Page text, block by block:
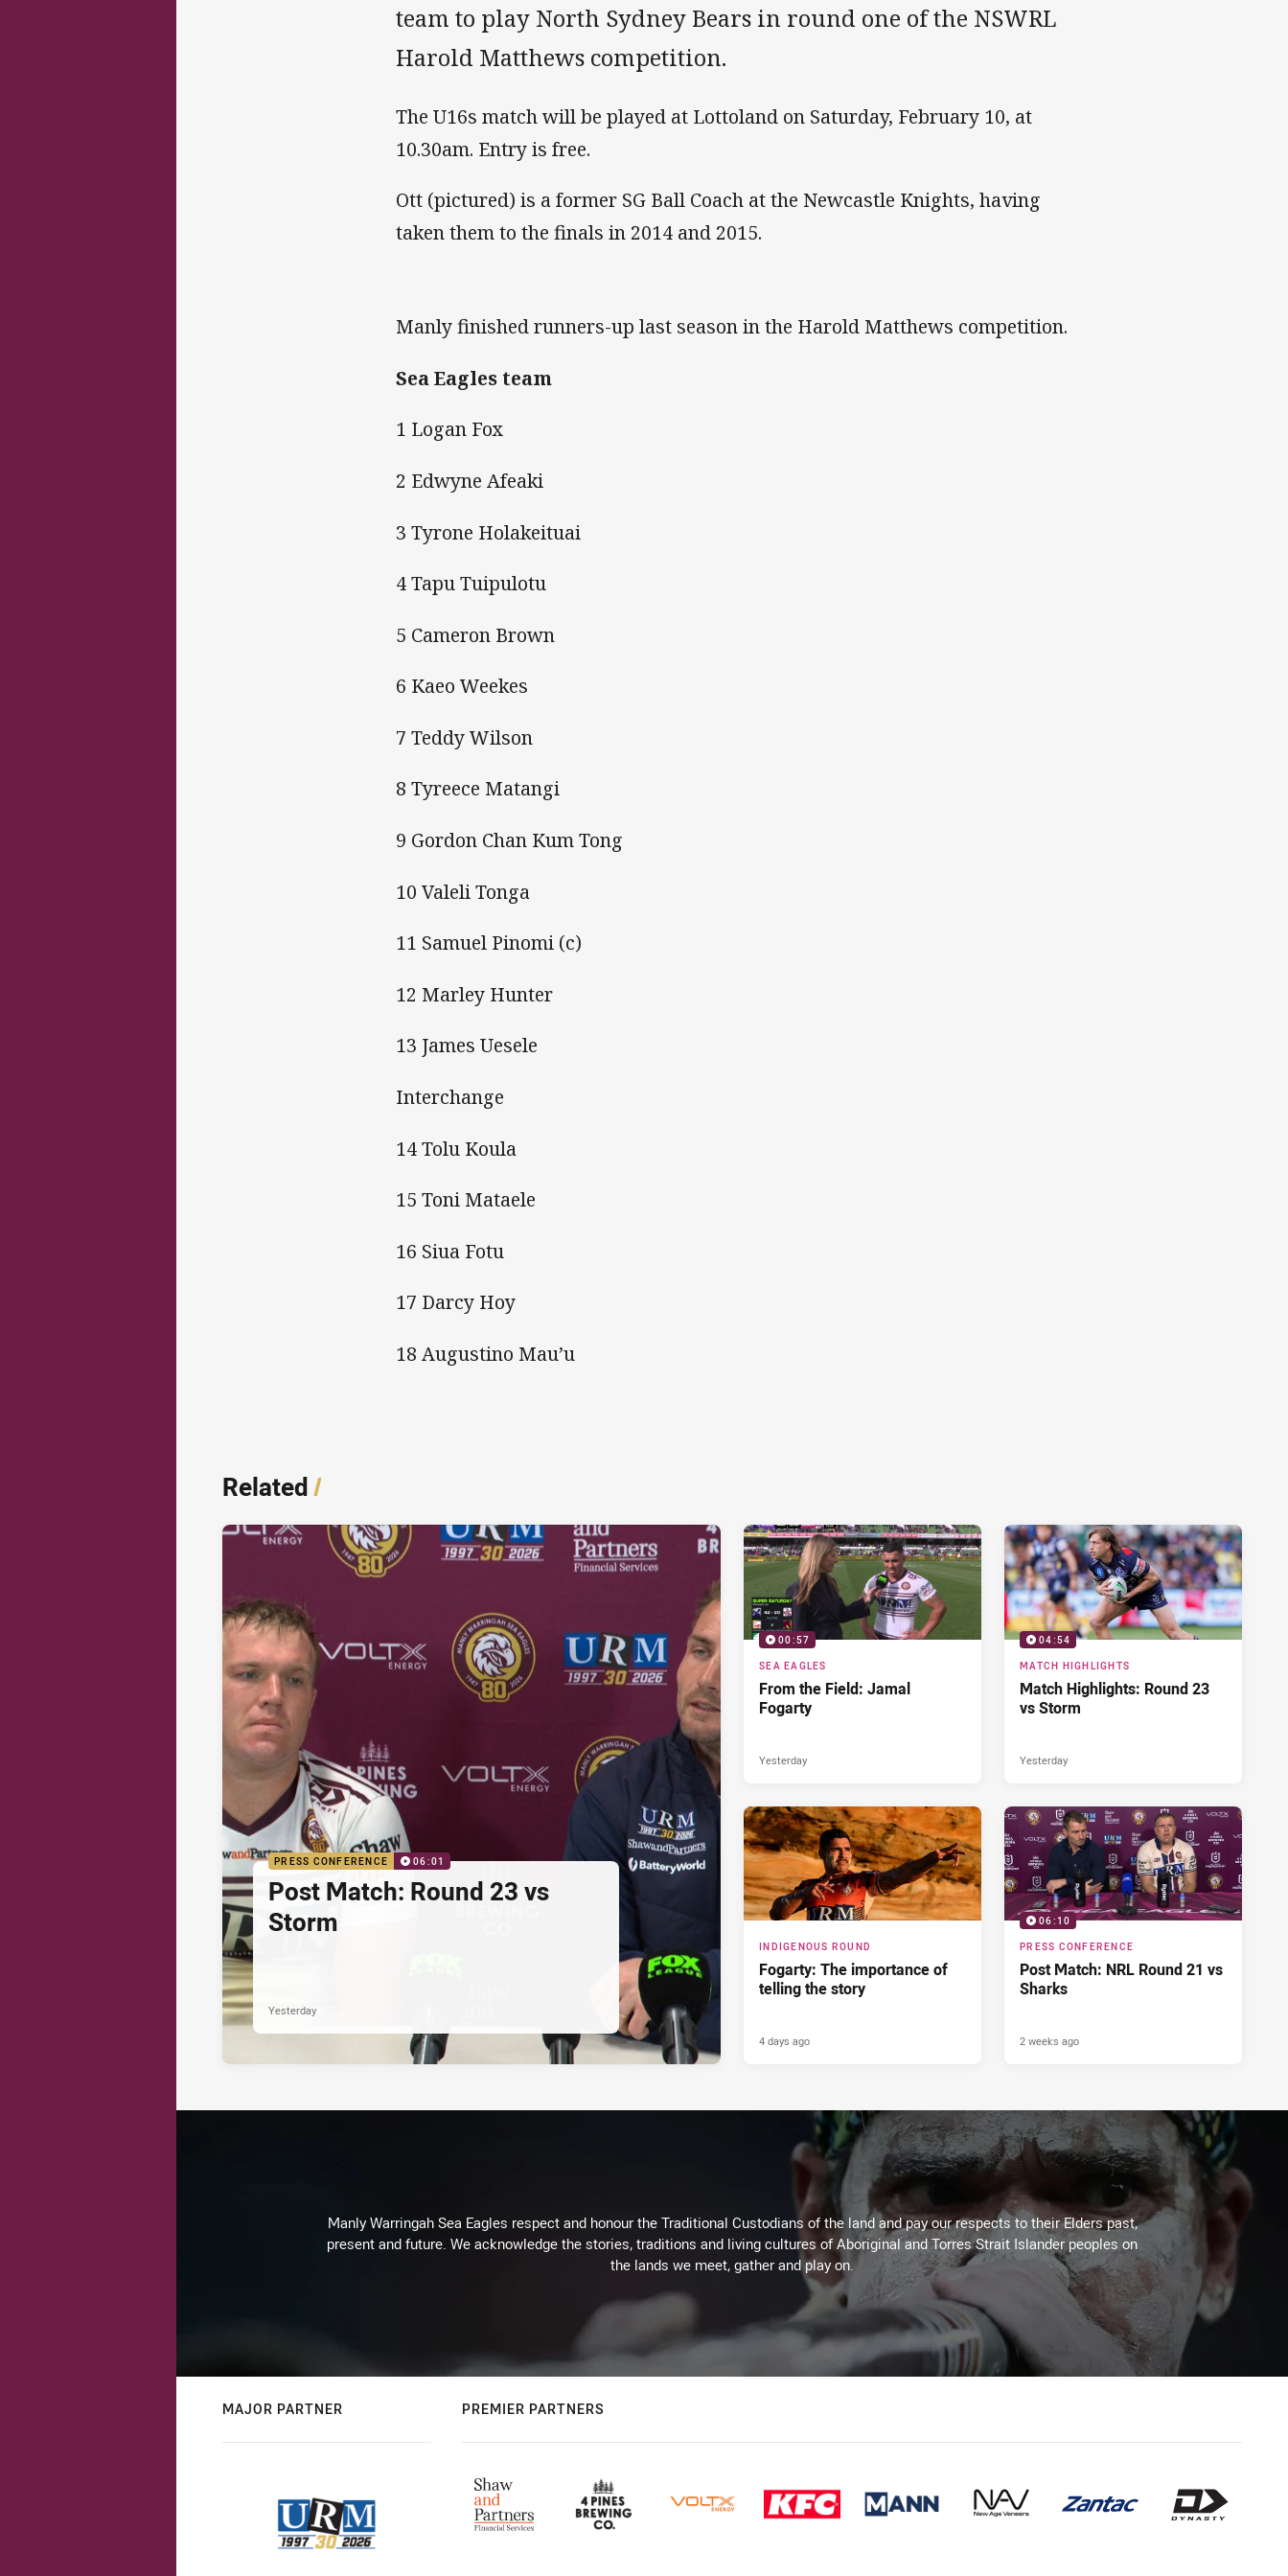
team to play North Sydney Bears in round one of the NSWRL
Harold Matthews competition.
The U16s match will be played at Lottoland on Saturday, February 10, at
10.30am. Entry is free.
Ott (pictured) is a former SG Ball Coach at the Newcastle Knights, having
taken them to the finals in 2014 and 2015.
Manly finished runners-up last season in the Harold Matthews competition.
Sea Eagles team
1 Logan Fox
2 Edwyne Afeaki
3 Tyrone Holakeituai
4 Tapu Tuipulotu
5 Cameron Brown
6 Kaeo Weekes
7 Teddy Wilson
8 Tyreece Matangi
9 Gordon Chan Kum Tong
10 Valeli Tonga
11 Samuel Pinomi (c)
12 Marley Hunter
13 James Uesele
Interchange
14 Tolu Koula
15 Toni Mataele
16 Siua Fotu
17 Darcy Hoy
18 Augustino Mau’u
Related/
PRESS CONFERENCE 06:01
Post Match: Round 23 vs
Storm
Yesterday
00:57
SEA EAGLES
From the Field: Jamal
Fogarty
Yesterday
04:54
MATCH HIGHLIGHTS
Match Highlights: Round 23
vs Storm
Yesterday
INDIGENOUS ROUND
Fogarty: The importance of
telling the story
4 days ago
06:10
PRESS CONFERENCE
Post Match: NRL Round 21 vs
Sharks
2 weeks ago
Manly Warringah Sea Eagles respect and honour the Traditional Custodians of the land and pay our respects to their Elders past,
present and future. We acknowledge the stories, traditions and living cultures of Aboriginal and Torres Strait Islander peoples on
the lands we meet, gather and play on.
MAJOR PARTNER PREMIER PARTNERS